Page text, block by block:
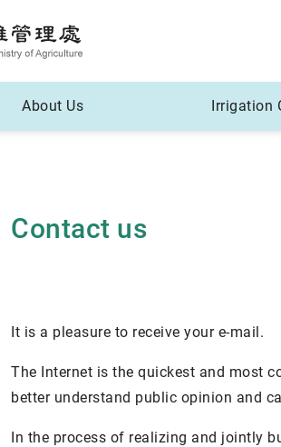
About Us Irrigation
Contact us
It is a pleasure to receive your e-mail.
The Internet is the quickest and most
better understand public opinion and
In the process of realizing and jointly